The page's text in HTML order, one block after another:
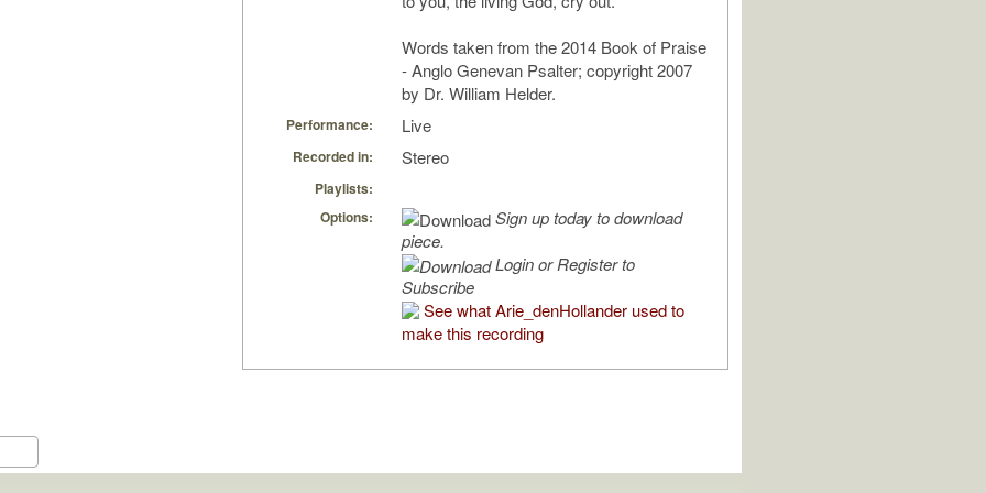
Words taken from the 2014 Book of Praise
- Anglo Genevan Psalter; copyright 2007
by Dr. William Helder.
Performance: Live
Recorded in: Stereo
Playlists:
Options:
Sign up today to download
piece.
Login or Register to
Subscribe
See what Arie_denHollander used to
make this recording